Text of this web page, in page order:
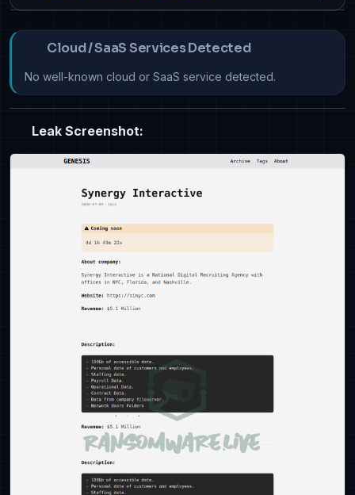
Cloud / SaaS Services Detected
No well-known cloud or SaaS service detected.
Leak Screenshot: